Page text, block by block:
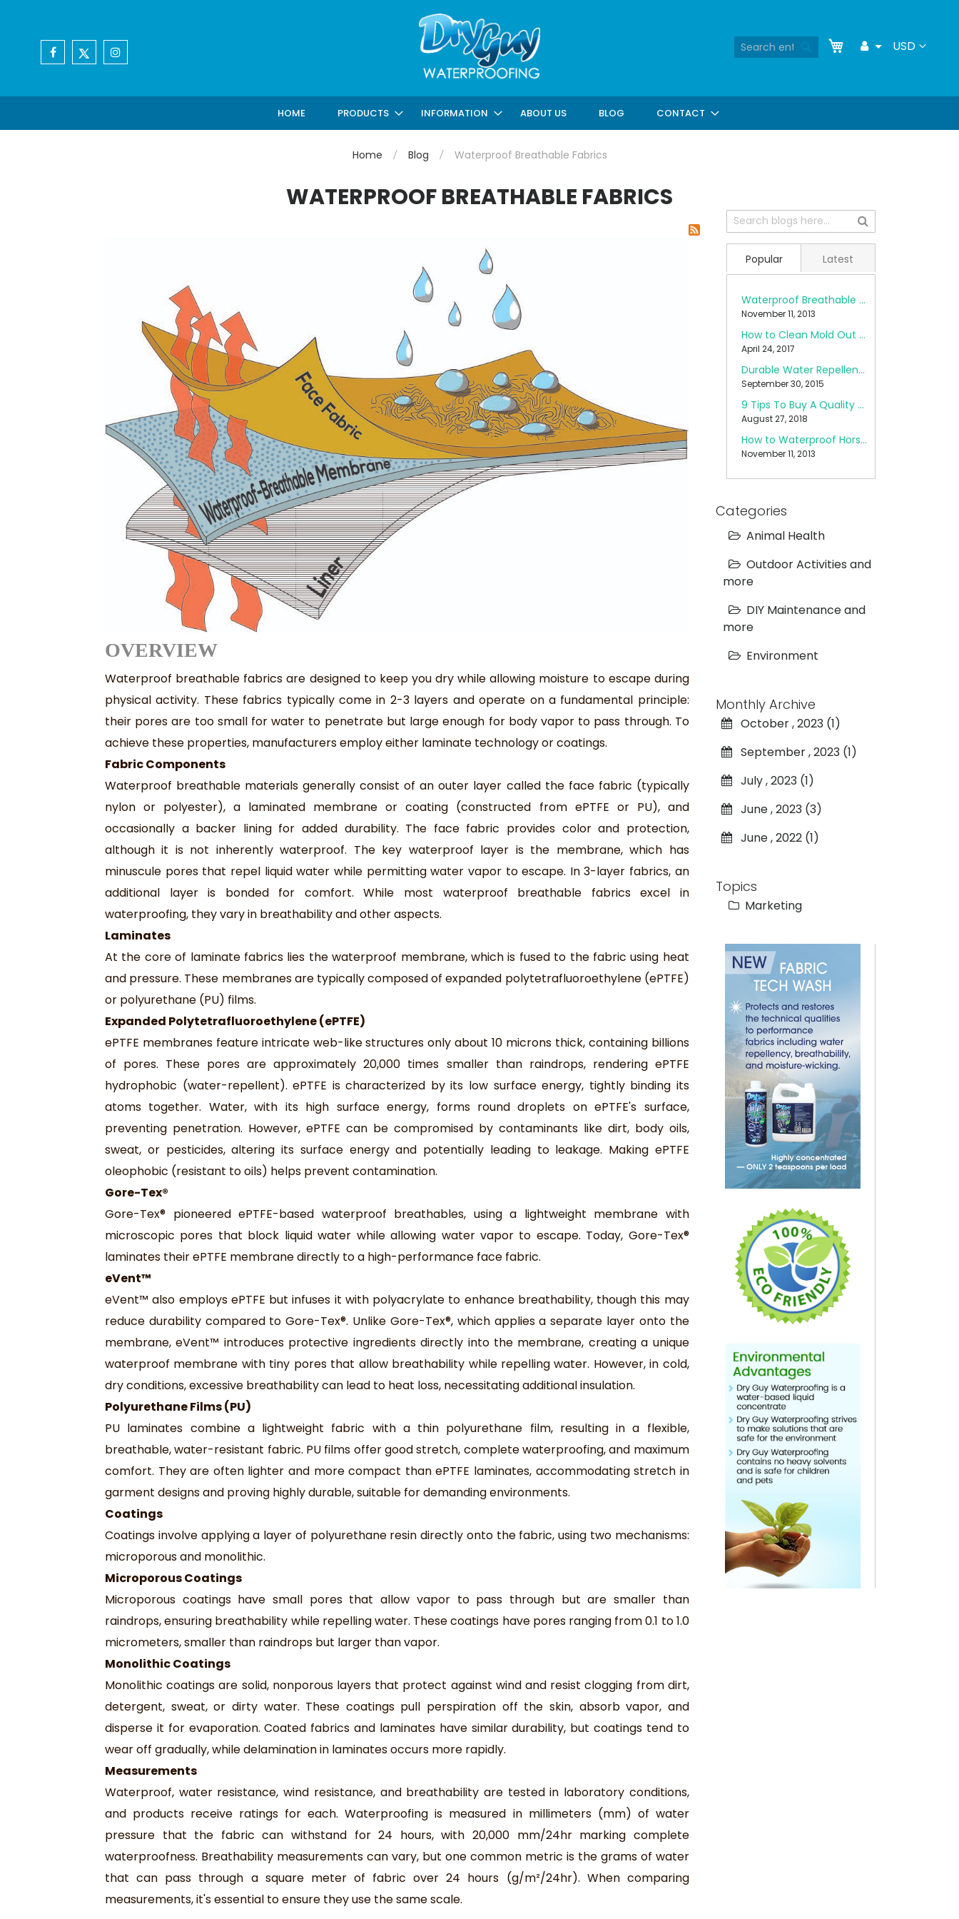
Currency
USD
Skip
to
Toggle
My Cart
Search
Search
HOME PRODUCTS INFORMATION ABOUT US BLOG CONTACT
Home Blog Waterproof Breathable Fabrics
WATERPROOF BREATHABLE FABRICS
OVERVIEW
Waterproof breathable fabrics are designed to keep you dry while allowing moisture to escape during
physical activity. These fabrics typically come in 2-3 layers and operate on a fundamental principle:
their pores are too small for water to penetrate but large enough for body vapor to pass through. To
achieve these properties, manufacturers employ either laminate technology or coatings.
Fabric Components
Waterproof breathable materials generally consist of an outer layer called the face fabric (typically
nylon or polyester), a laminated membrane or coating (constructed from ePTFE or PU), and
occasionally a backer lining for added durability. The face fabric provides color and protection,
although it is not inherently waterproof. The key waterproof layer is the membrane, which has
minuscule pores that repel liquid water while permitting water vapor to escape. In 3-layer fabrics, an
additional layer is bonded for comfort. While most waterproof breathable fabrics excel in
waterproofing, they vary in breathability and other aspects.
Laminates
At the core of laminate fabrics lies the waterproof membrane, which is fused to the fabric using heat
and pressure. These membranes are typically composed of expanded polytetrafluoroethylene (ePTFE)
or polyurethane (PU) films.
Expanded Polytetrafluoroethylene (ePTFE)
ePTFE membranes feature intricate web-like structures only about 10 microns thick, containing billions
of pores. These pores are approximately 20,000 times smaller than raindrops, rendering ePTFE
hydrophobic (water-repellent). ePTFE is characterized by its low surface energy, tightly binding its
atoms together. Water, with its high surface energy, forms round droplets on ePTFE's surface,
preventing penetration. However, ePTFE can be compromised by contaminants like dirt, body oils,
sweat, or pesticides, altering its surface energy and potentially leading to leakage. Making ePTFE
oleophobic (resistant to oils) helps prevent contamination.
Gore-Tex®
Gore-Tex® pioneered ePTFE-based waterproof breathables, using a lightweight membrane with
microscopic pores that block liquid water while allowing water vapor to escape. Today, Gore-Tex®
laminates their ePTFE membrane directly to a high-performance face fabric.
eVent™
eVent™ also employs ePTFE but infuses it with polyacrylate to enhance breathability, though this may
reduce durability compared to Gore-Tex®. Unlike Gore-Tex®, which applies a separate layer onto the
membrane, eVent™ introduces protective ingredients directly into the membrane, creating a unique
waterproof membrane with tiny pores that allow breathability while repelling water. However, in cold,
dry conditions, excessive breathability can lead to heat loss, necessitating additional insulation.
Polyurethane Films (PU)
PU laminates combine a lightweight fabric with a thin polyurethane film, resulting in a flexible,
breathable, water-resistant fabric. PU films offer good stretch, complete waterproofing, and maximum
comfort. They are often lighter and more compact than ePTFE laminates, accommodating stretch in
garment designs and proving highly durable, suitable for demanding environments.
Coatings
Coatings involve applying a layer of polyurethane resin directly onto the fabric, using two mechanisms:
microporous and monolithic.
Microporous Coatings
Microporous coatings have small pores that allow vapor to pass through but are smaller than
raindrops, ensuring breathability while repelling water. These coatings have pores ranging from 0.1 to 1.0
micrometers, smaller than raindrops but larger than vapor.
Monolithic Coatings
Monolithic coatings are solid, nonporous layers that protect against wind and resist clogging from dirt,
detergent, sweat, or dirty water. These coatings pull perspiration off the skin, absorb vapor, and
disperse it for evaporation. Coated fabrics and laminates have similar durability, but coatings tend to
wear off gradually, while delamination in laminates occurs more rapidly.
Measurements
Waterproof, water resistance, wind resistance, and breathability are tested in laboratory conditions,
and products receive ratings for each. Waterproofing is measured in millimeters (mm) of water
pressure that the fabric can withstand for 24 hours, with 20,000 mm/24hr marking complete
waterproofness. Breathability measurements can vary, but one common metric is the grams of water
that can pass through a square meter of fabric over 24 hours (g/m²/24hr). When comparing
measurements, it's essential to ensure they use the same scale.
Popular
Waterproof Breathable Fabrics
November 11, 2013
How to Clean Mold Out of a Pop Up Camper
April 24, 2017
Durable Water Repellent (DWR) Care
September 30, 2015
9 Tips To Buy A Quality Backpack
August 27, 2018
How to Waterproof Horse Blankets
November 11, 2013
Latest
Categories
Animal Health
Outdoor Activities and
more
DIY Maintenance and
more
Environment
Monthly Archive
October , 2023 (1)
September , 2023 (1)
July , 2023 (1)
June , 2023 (3)
June , 2022 (1)
Topics
Marketing